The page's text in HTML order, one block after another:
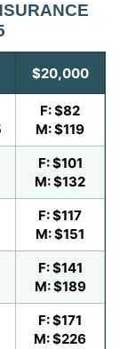
$20,000
F: $82
M: $119
F: $101
M: $132
F: $117
M: $151
F: $141
M: $189
F: $171
M: $226